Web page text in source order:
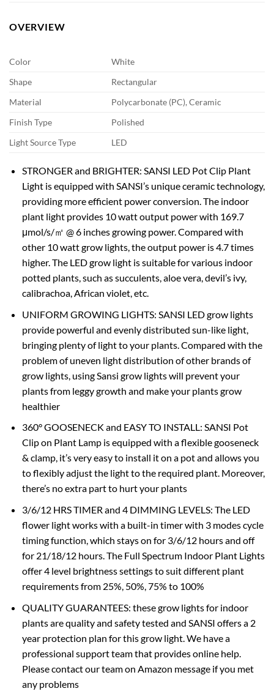
OVERVIEW
Color
White
Shape
Rectangular
Material
Polycarbonate (PC), Ceramic
Finish Type
Polished
Light Source Type
LED
STRONGER and BRIGHTER: SANSI LED Pot Clip Plant
Light is equipped with SANSI’s unique ceramic technology,
providing more efficient power conversion. The indoor
plant light provides 10 watt output power with 169.7
μmol/s/㎡ @ 6 inches growing power. Compared with
other 10 watt grow lights, the output power is 4.7 times
higher. The LED grow light is suitable for various indoor
potted plants, such as succulents, aloe vera, devil’s ivy,
calibrachoa, African violet, etc.
UNIFORM GROWING LIGHTS: SANSI LED grow lights
provide powerful and evenly distributed sun-like light,
bringing plenty of light to your plants. Compared with the
problem of uneven light distribution of other brands of
grow lights, using Sansi grow lights will prevent your
plants from leggy growth and make your plants grow
healthier
360° GOOSENECK and EASY TO INSTALL: SANSI Pot
Clip on Plant Lamp is equipped with a flexible gooseneck
& clamp, it’s very easy to install it on a pot and allows you
to flexibly adjust the light to the required plant. Moreover,
there’s no extra part to hurt your plants
3/6/12 HRS TIMER and 4 DIMMING LEVELS: The LED
flower light works with a built-in timer with 3 modes cycle
timing function, which stays on for 3/6/12 hours and off
for 21/18/12 hours. The Full Spectrum Indoor Plant Lights
offer 4 level brightness settings to suit different plant
requirements from 25%, 50%, 75% to 100%
QUALITY GUARANTEES: these grow lights for indoor
plants are quality and safety tested and SANSI offers a 2
year protection plan for this grow light. We have a
professional support team that provides online help.
Please contact our team on Amazon message if you met
any problems